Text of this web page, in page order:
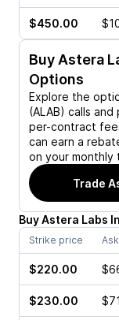
$450.00
Buy Astera
Options
Explore the
(ALAB) calls and
per-contract
can earn a
on your monthly
Trade
BuyAstera Labs
Strike price
$220.00
$230.00